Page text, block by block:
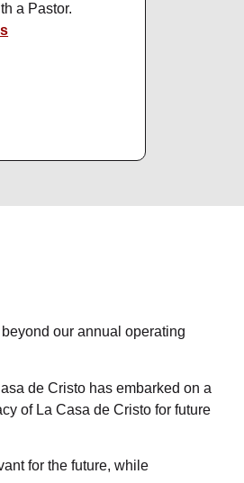
a Pastor.
our annual operating
de Cristo has embarked on a
of La Casa de Cristo for future
for the future, while